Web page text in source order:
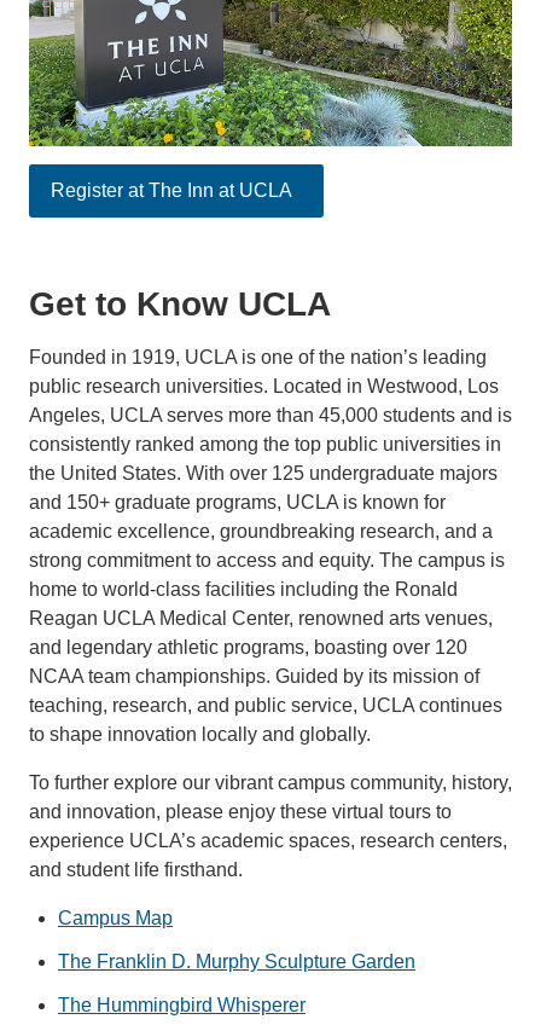
Register at The Inn at UCLA
Get to Know UCLA
Founded in 1919, UCLA is one of the nation’s leading
public research universities. Located in Westwood, Los
Angeles, UCLA serves more than 45,000 students and is
consistently ranked among the top public universities in
the United States. With over 125 undergraduate majors
and 150+ graduate programs, UCLA is known for
academic excellence, groundbreaking research, and a
strong commitment to access and equity. The campus is
home to world-class facilities including the Ronald
Reagan UCLA Medical Center, renowned arts venues,
and legendary athletic programs, boasting over 120
NCAA team championships. Guided by its mission of
teaching, research, and public service, UCLA continues
to shape innovation locally and globally.
To further explore our vibrant campus community, history,
and innovation, please enjoy these virtual tours to
experience UCLA’s academic spaces, research centers,
and student life firsthand.
Campus Map
The Franklin D. Murphy Sculpture Garden
The Hummingbird Whisperer